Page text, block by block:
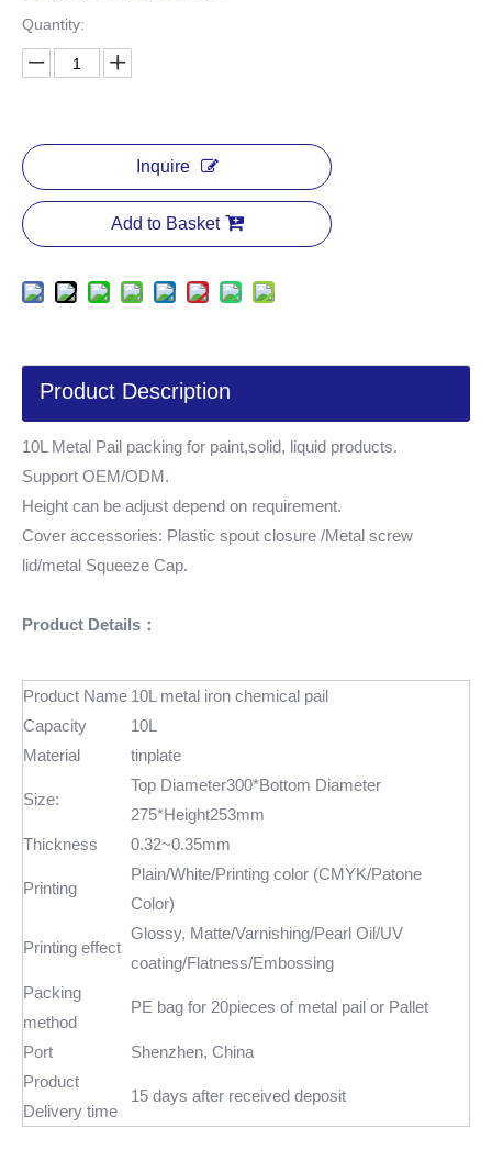
Quantity:
Inquire
Add to Basket
Product Description
10L Metal Pail packing for paint,solid, liquid products.
Support OEM/ODM.
Height can be adjust depend on requirement.
Cover accessories: Plastic spout closure /Metal screw
lid/metal Squeeze Cap.
Product Details：
Product Name 10L metal iron chemical pail
Capacity
10L
Material
tinplate
Size:
Top Diameter300*Bottom Diameter
275*Height253mm
Thickness
0.32~0.35mm
Printing
Plain/White/Printing color (CMYK/Patone
Color)
Printing effect
Glossy, Matte/Varnishing/Pearl Oil/UV
coating/Flatness/Embossing
Packing
method
PE bag for 20pieces of metal pail or Pallet
Port
Shenzhen, China
Product
Delivery time
15 days after received deposit